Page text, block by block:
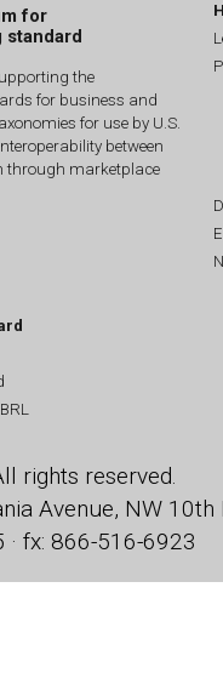
for
the
for business and
for use by U.S.
between
through marketplace
rights reserved.
Avenue, NW 10th
· fx: 866-516-6923